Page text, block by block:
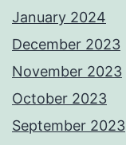
January 2024
December 2023
November 2023
October 2023
September 2023